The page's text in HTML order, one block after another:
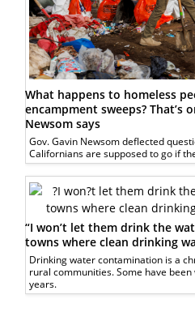
What happens to homeless
encampment sweeps? That’s
Newsom says
Gov. Gavin Newsom deflected
Californians are supposed to go if
“I won’t let them drink the
towns where clean drinking
Drinking water contamination is a
rural communities. Some have
years.